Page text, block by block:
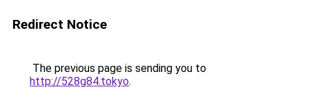
Redirect Notice
The previous page is sending you to
http://528g84.tokyo.